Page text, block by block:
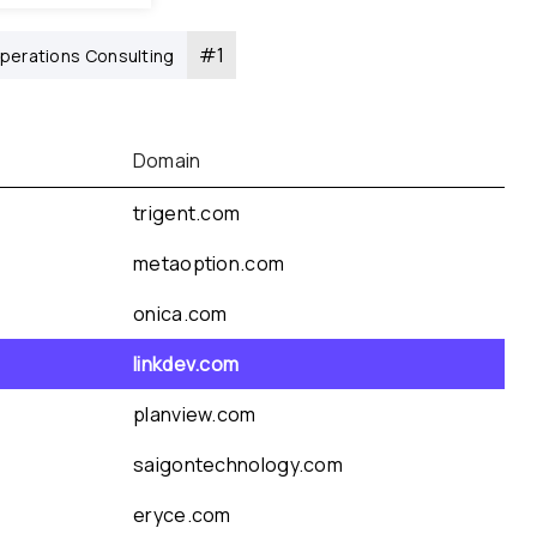
Consulting #1
Domain
trigent.com
metaoption.com
onica.com
linkdev.com
planview.com
saigontechnology.com
eryce.com